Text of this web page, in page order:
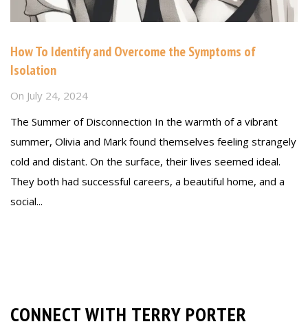
How To Identify and Overcome the Symptoms of
Isolation
On July 24, 2024
The Summer of Disconnection In the warmth of a vibrant
summer, Olivia and Mark found themselves feeling strangely
cold and distant. On the surface, their lives seemed ideal.
They both had successful careers, a beautiful home, and a
social...
CONNECT WITH TERRY PORTER